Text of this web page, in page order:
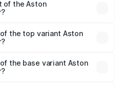
be ₹83.71 lakhs.
of the Aston
₹32.57 lakhs
the top variant Aston
the base variant Aston